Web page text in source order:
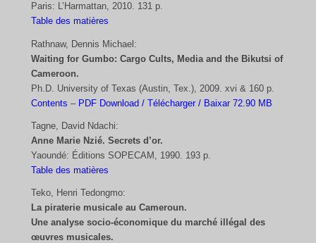
Paris: L’Harmattan, 2010. 131 p.
Table des matières
Rathnaw, Dennis Michael:
Waiting for Gumbo: Cargo Cults, Media and the Bikutsi of
Cameroon.
Ph.D. University of Texas (Austin, Tex.), 2009. xvi & 160 p.
Contents – PDF Download / Télécharger / Baixar 72.90 MB
Tagne, David Ndachi:
Anne Marie Nzié. Secrets d’or.
Yaoundé: Éditions SOPECAM, 1990. 193 p.
Table des matières
Teko, Henri Tedongmo:
La piraterie musicale au Cameroun.
Une analyse socio-économique du marché illégal des
œuvres musicales.